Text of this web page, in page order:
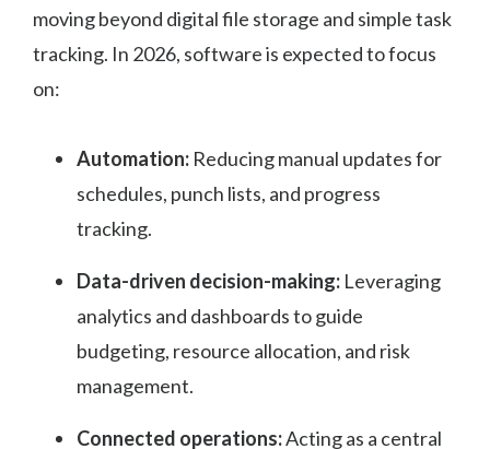
moving beyond digital file storage and simple task
tracking. In 2026, software is expected to focus
on:
Automation: Reducing manual updates for
schedules, punch lists, and progress
tracking.
Data-driven decision-making: Leveraging
analytics and dashboards to guide
budgeting, resource allocation, and risk
management.
Connected operations:Acting as a central